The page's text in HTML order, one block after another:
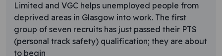
Limited and VGC helps unemployed people from
deprived areas in Glasgow into work. The first
group of seven recruits has just passed their PTS
(personal track safety) qualification; they are about
to begin